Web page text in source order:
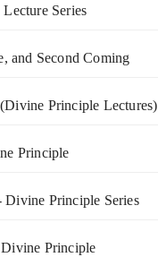
Series
and Second Coming
Principle Lectures)
Principle
Divine Principle Series
Principle